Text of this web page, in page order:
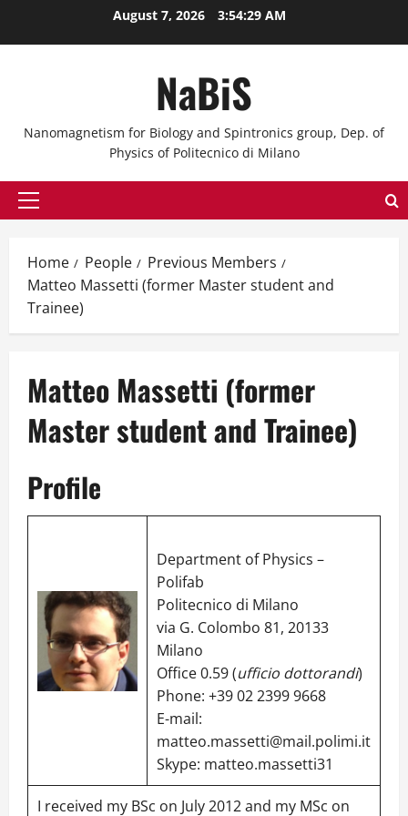
August 7, 2026 3:54:29 AM
NaBiS
Nanomagnetism for Biology and Spintronics group, Dep. of
Physics of Politecnico di Milano
Primary
Home People
Previous Members
Matteo Massetti (former Master student and
Trainee)
Matteo Massetti (former
Master student and Trainee)
Profile
Department of Physics –
Polifab
Politecnico di Milano
via G. Colombo 81, 20133
Milano
Office 0.59 (ufficio dottorandi)
Phone: +39 02 2399 9668
E-mail:
matteo.massetti@mail.polimi.it
Skype: matteo.massetti31
I received my BSc on July 2012 and my MSc on